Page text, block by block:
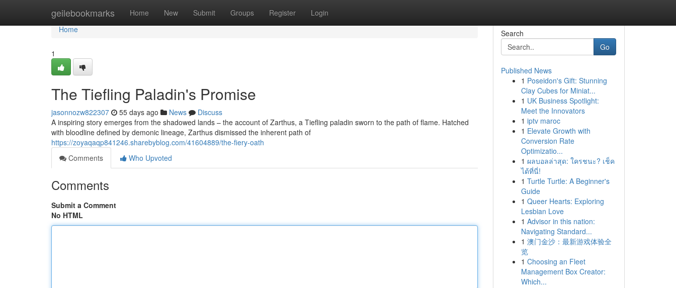
geilebookmarks Home New Submit Groups Register Login
Home
Home
1
The Tiefling Paladin's Promise
jasonnozw822307 55 days ago News
Discuss
A inspiring story emerges from the shadowed lands – the account of Zarthus, a Tiefling paladin sworn to the path of flame. Hatched
with bloodline defined by demonic lineage, Zarthus dismissed the inherent path of
https://zoyaqaqp841246.sharebyblog.com/41604889/the-fiery-oath
Comments
Who Upvoted
Comments
Submit a Comment
No HTML
Search
Go
Published News
1 Poseidon's Gift: Stunning
Clay Cubes for Miniat...
1 UK Business Spotlight:
Meet the Innovators
1 iptv maroc
1 Elevate Growth with
Conversion Rate
Optimizatio...
1 ผลบอลล่าสุด: ใครชนะ? เช็ค
ได้ที่นี่!
1 Turtle Turtle: A Beginner's
Guide
1 Queer Hearts: Exploring
Lesbian Love
1 Advisor in this nation:
Navigating Standard...
1 澳门金沙：最新游戏体验全
览
1 Choosing an Fleet
Management Box Creator:
Which...